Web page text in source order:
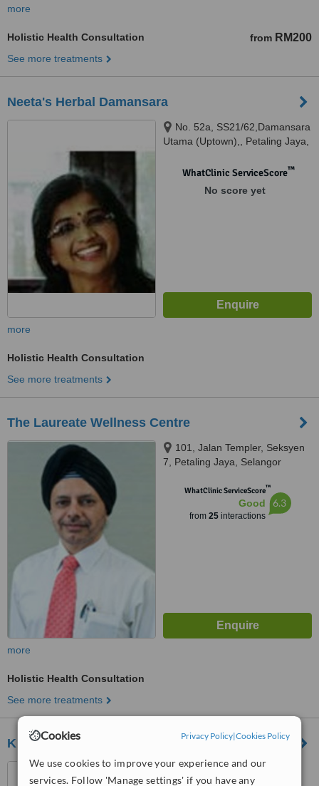
Cookies Privacy Policy|Cookies Policy
We use cookies to improve your experience and our
services. Follow 'Manage settings' if you have any
more
Holistic Health Consultation from RM200
See more treatments
Neeta's Herbal Damansara
No. 52a, SS21/62,Damansara
Utama (Uptown),, Petaling Jaya,
WhatClinic ServiceScore™
No score yet
more
Holistic Health Consultation
See more treatments
The Laureate Wellness Centre
101, Jalan Templer, Seksyen
7, Petaling Jaya, Selangor
WhatClinic ServiceScore™
Good
from 25interactions
6.3
more
Holistic Health Consultation
See more treatments
Khareyana Spa
36 Jalan Selangor, Petaling
Jaya, 46050